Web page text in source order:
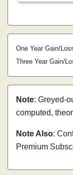
One Year Gain/
Three Year Gain/
Note: Greyed-
computed,
Note Also:
Premium